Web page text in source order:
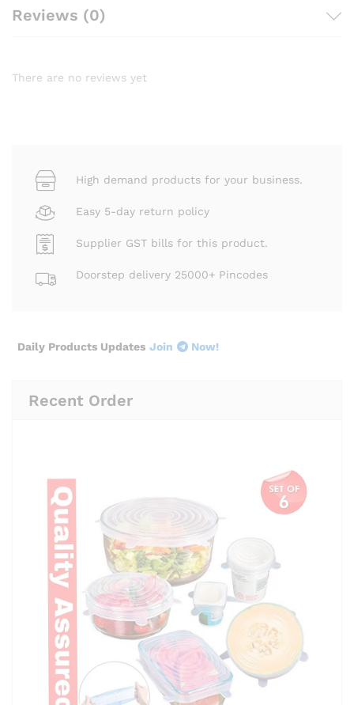
Reviews (0)
There are no reviews yet
High demand products for your business.
Easy 5-day return policy
Supplier GST bills for this product.
Doorstep delivery 25000+ Pincodes
Daily Products Updates Join Now!
Recent Order